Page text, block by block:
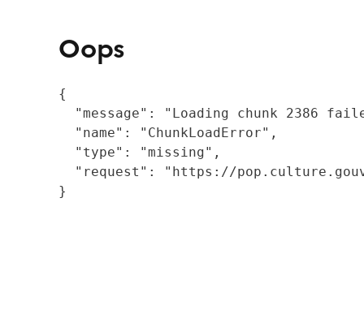
Oops
{
"message": "Loading chunk 2386
  "name": "ChunkLoadError",
  "type": "missing",
"request": "https://
}